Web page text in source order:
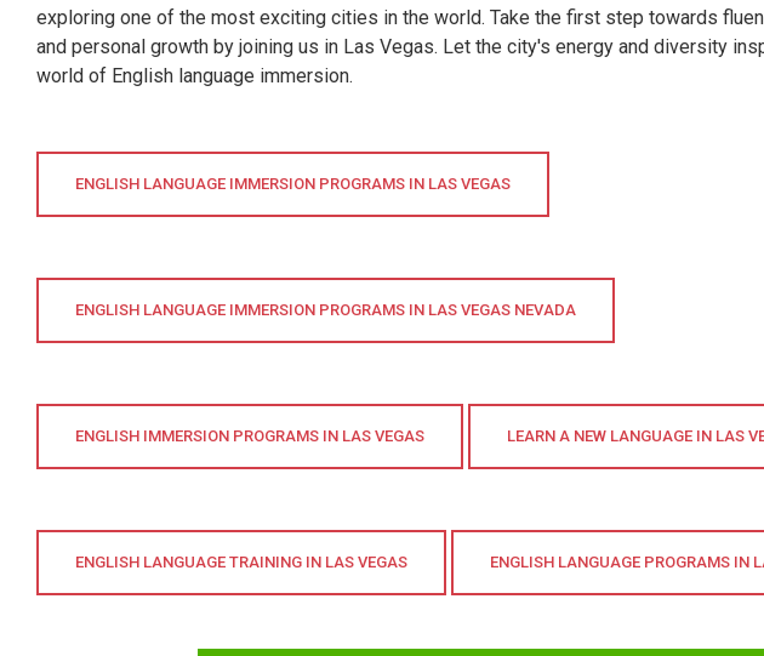
exploring one of the most exciting cities in the world. Take the first step towards
and personal growth by joining us in Las Vegas. Let the city's energy and diversity
world of English language immersion.
ENGLISH LANGUAGE IMMERSION PROGRAMS IN LAS VEGAS
ENGLISH LANGUAGE IMMERSION PROGRAMS IN LAS VEGAS NEVADA
ENGLISH IMMERSION PROGRAMS IN LAS VEGAS LEARN A NEW LANGUAGE IN LAS
ENGLISH LANGUAGE TRAINING IN LAS VEGAS ENGLISH LANGUAGE PROGRAMS IN